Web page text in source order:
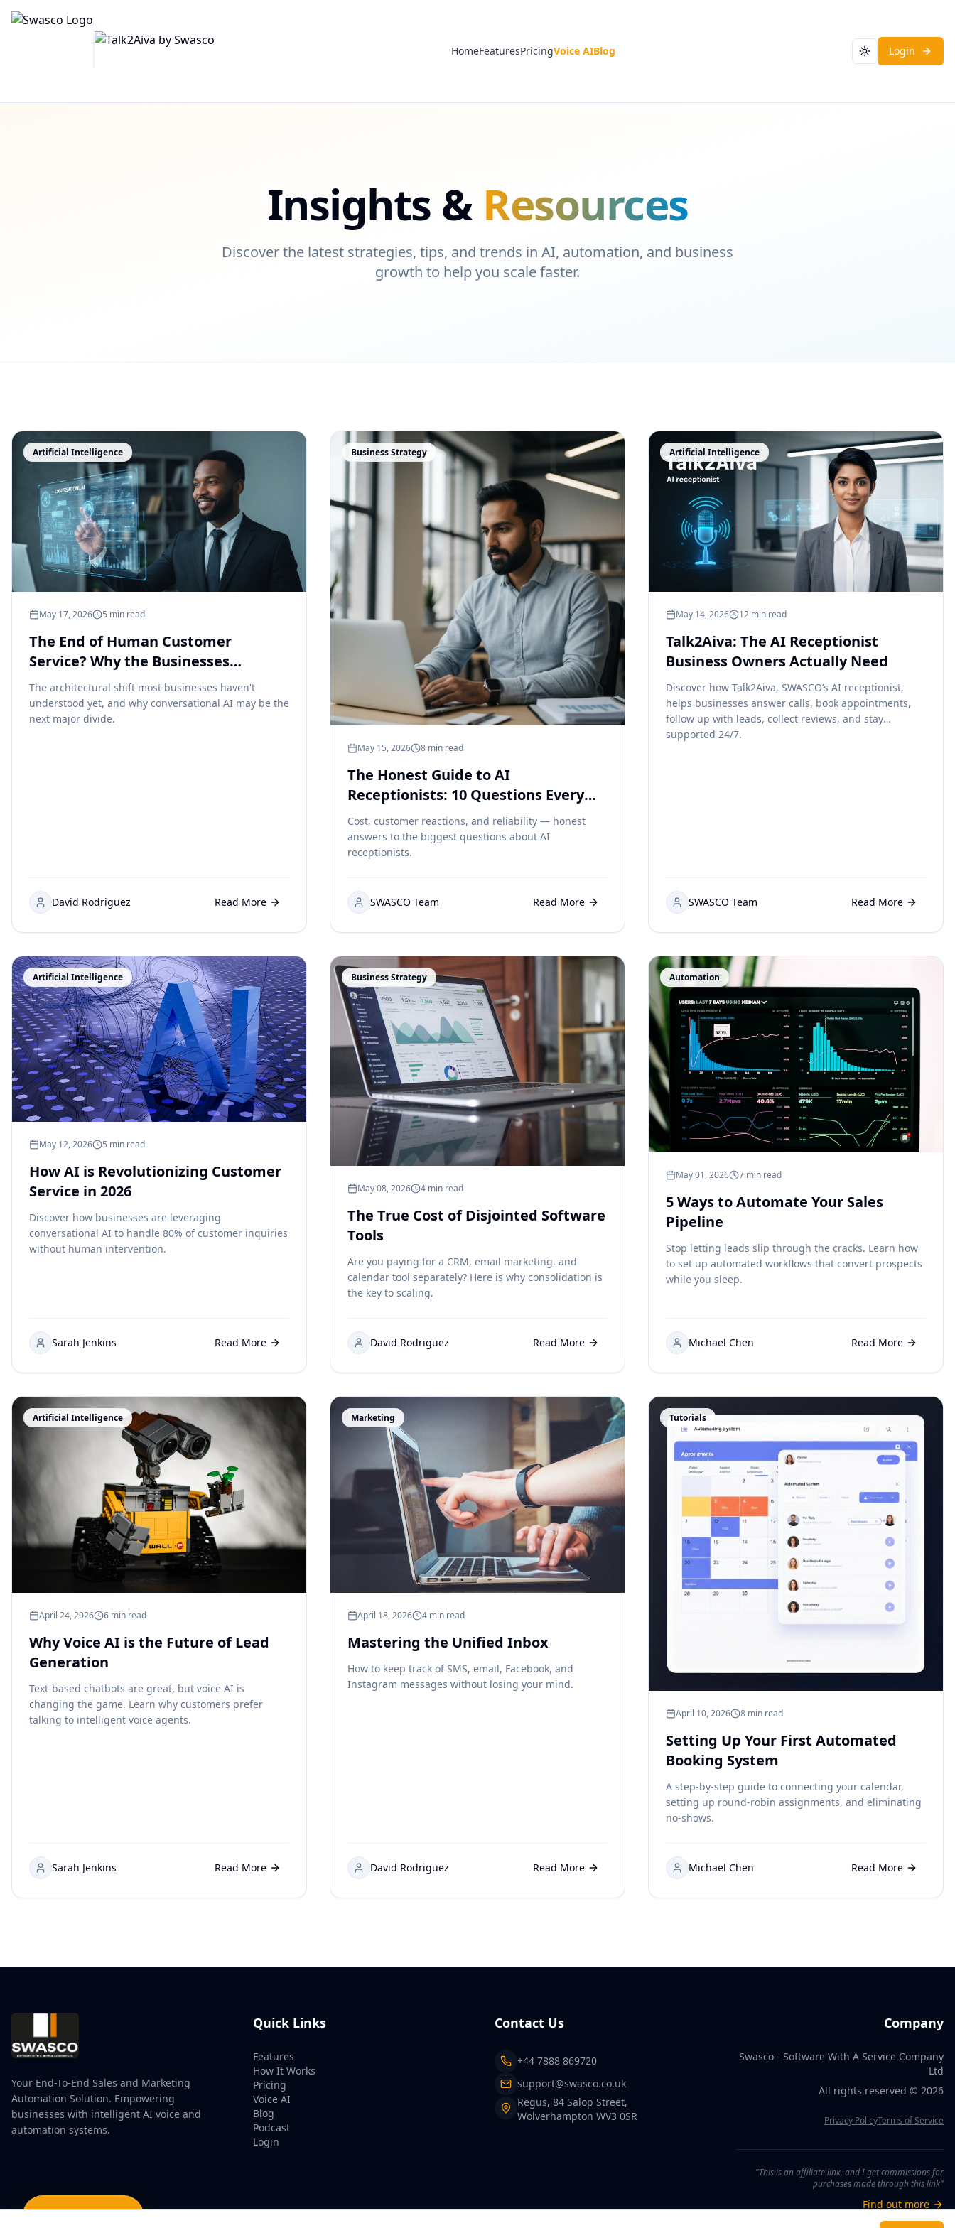
HomeFeaturesPricingVoice AIBlog Toggle theme
Login
Insights & Resources
Discover the latest strategies, tips, and trends in AI, automation, and business
growth to help you scale faster.
Artificial Intelligence
May 17, 2026 5 min read
The End of Human Customer
Service? Why the Businesses
Embracing Conversational AI Early
May Dominate the Next Decade
The architectural shift most businesses haven't
understood yet, and why conversational AI may be the
next major divide.
David Rodriguez Read More
Business Strategy
May 15, 2026 8 min read
The Honest Guide to AI
Receptionists: 10 Questions Every
Small Business Owner Is Asking
Cost, customer reactions, and reliability — honest
answers to the biggest questions about AI
receptionists.
SWASCO Team Read More
Artificial Intelligence
May 14, 2026 12 min read
Talk2Aiva: The AI Receptionist
Business Owners Actually Need
Discover how Talk2Aiva, SWASCO’s AI receptionist,
helps businesses answer calls, book appointments,
follow up with leads, collect reviews, and stay
supported 24/7.
SWASCO Team Read More
Artificial Intelligence
May 12, 2026 5 min read
How AI is Revolutionizing Customer
Service in 2026
Discover how businesses are leveraging
conversational AI to handle 80% of customer inquiries
without human intervention.
Sarah Jenkins Read More
Business Strategy
May 08, 2026 4 min read
The True Cost of Disjointed Software
Tools
Are you paying for a CRM, email marketing, and
calendar tool separately? Here is why consolidation is
the key to scaling.
David Rodriguez Read More
Automation
May 01, 2026 7 min read
5 Ways to Automate Your Sales
Pipeline
Stop letting leads slip through the cracks. Learn how
to set up automated workflows that convert prospects
while you sleep.
Michael Chen Read More
Artificial Intelligence
April 24, 2026 6 min read
Why Voice AI is the Future of Lead
Generation
Text-based chatbots are great, but voice AI is
changing the game. Learn why customers prefer
talking to intelligent voice agents.
Sarah Jenkins Read More
Marketing
April 18, 2026 4 min read
Mastering the Unified Inbox
How to keep track of SMS, email, Facebook, and
Instagram messages without losing your mind.
David Rodriguez Read More
Tutorials
April 10, 2026 8 min read
Setting Up Your First Automated
Booking System
A step-by-step guide to connecting your calendar,
setting up round-robin assignments, and eliminating
no-shows.
Michael Chen Read More
Your End-To-End Sales and Marketing
Automation Solution. Empowering
businesses with intelligent AI voice and
automation systems.
Quick Links
Features
How It Works
Pricing
Voice AI
Blog
Podcast
Login
Contact Us
+44 7888 869720
support@swasco.co.uk
Regus, 84 Salop Street,
Wolverhampton WV3 0SR
Company
Swasco - Software With A Service Company
Ltd
All rights reserved © 2026
Privacy PolicyTerms of Service
"This is an affiliate link, and I get commissions for
purchases made through this link"
Find out more